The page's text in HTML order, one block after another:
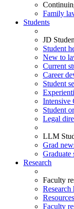
Family
Students
JD
Student
New to
Current
Career
Student
Intensive
Student
Legal
LLM
Grad
Graduate
Research
Faculty
Faculty